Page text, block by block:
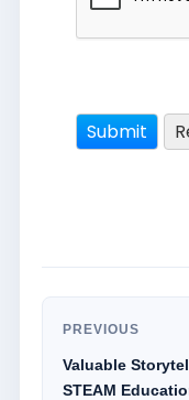
PREVIOUS
Valuable
STEAM